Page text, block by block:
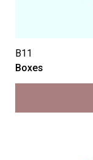
B11
Boxes